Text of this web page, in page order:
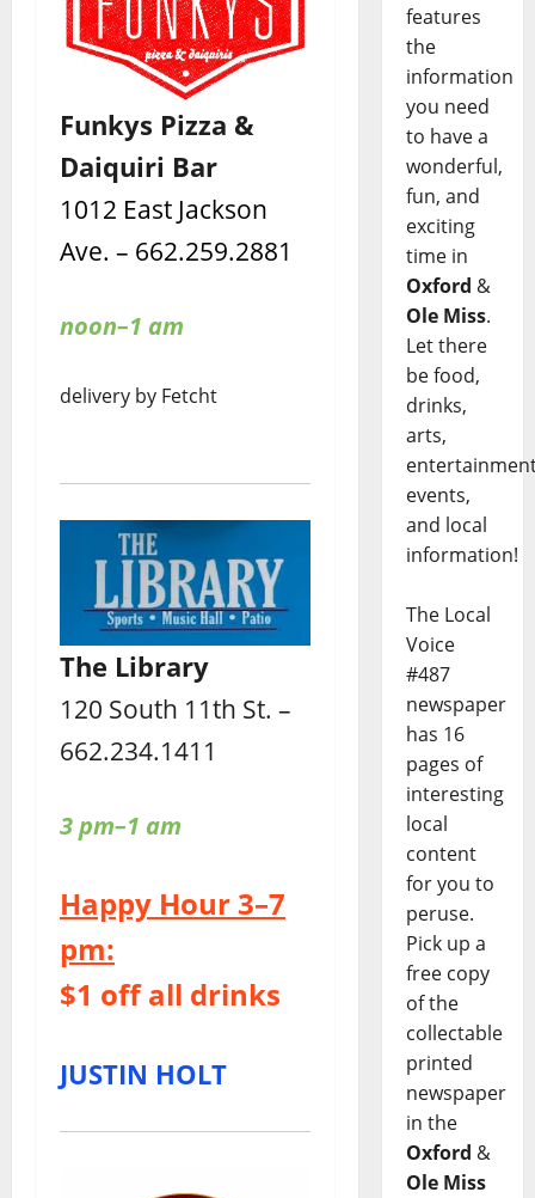
Funkys Pizza &
Daiquiri Bar
1012 East Jackson
Ave. – 662.259.2881
noon–1 am
delivery by Fetcht
The Library
120 South 11th St. –
662.234.1411
3 pm–1 am
Happy Hour 3–7
pm:
$1 off all drinks
JUSTIN HOLT
features
the
information
you need
to have a
wonderful,
fun, and
exciting
time in
Oxford &
Ole Miss.
Let there
be food,
drinks,
arts,
events,
and local
information!
The Local
Voice
#487
newspaper
has 16
pages of
interesting
local
content
for you to
peruse.
Pick up a
free copy
of the
collectable
printed
newspaper
in the
Oxford &
Ole Miss